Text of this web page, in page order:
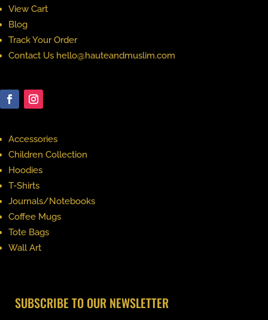
View Cart
Blog
Track Your Order
Contact Us hello@hauteandmuslim.com
Accessories
Children Collection
Hoodies
T-Shirts
Journals/Notebooks
Coffee Mugs
Tote Bags
Wall Art
SUBSCRIBE TO OUR NEWSLETTER